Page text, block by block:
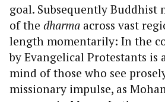
goal. Subsequently Buddhist
of the dharma across vast
length momentarily: In the
by Evangelical Protestants
mind of those who see
missionary impulse, as